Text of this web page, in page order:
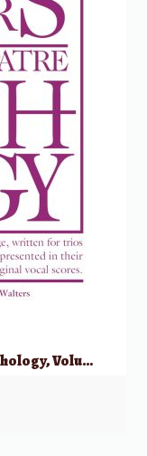
The Singer’s Musical Theatre Anthology, Volume 1 – Trios w/ Audio